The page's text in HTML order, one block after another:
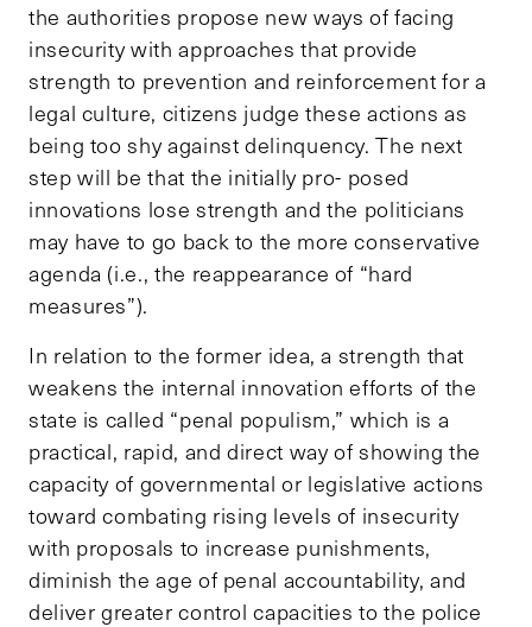
the authorities propose new ways of facing
insecurity with approaches that provide
strength to prevention and reinforcement for a
legal culture, citizens judge these actions as
being too shy against delinquency. The next
step will be that the initially pro- posed
innovations lose strength and the politicians
may have to go back to the more conservative
agenda (i.e., the reappearance of “hard
measures”).
In relation to the former idea, a strength that
weakens the internal innovation efforts of the
state is called “penal populism,” which is a
practical, rapid, and direct way of showing the
capacity of governmental or legislative actions
toward combating rising levels of insecurity
with proposals to increase punishments,
diminish the age of penal accountability, and
deliver greater control capacities to the police